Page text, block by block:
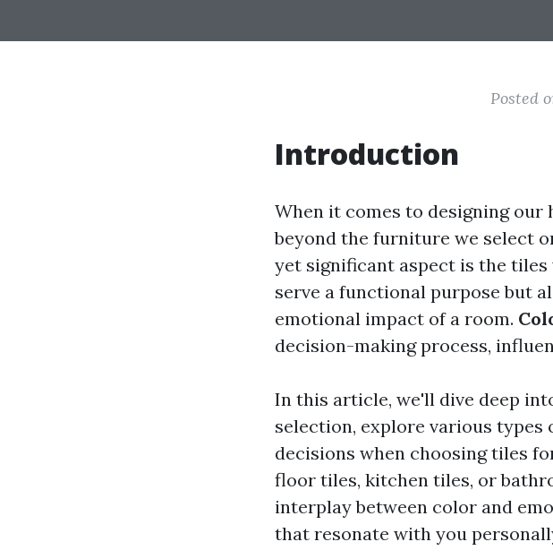
Posted
Introduction
When it comes to designing our
beyond the furniture we select
yet significant aspect is the
serve a functional purpose but
emotional impact of a room.
decision-making process,
In this article, we'll dive deep
selection, explore various types
decisions when choosing tiles
floor tiles, kitchen tiles, or
interplay between color and
that resonate with you